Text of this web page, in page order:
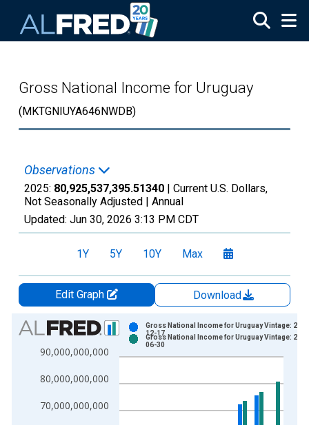
Gross National Income for Uruguay
(MKTGNIUYA646NWDB)
Observations
2025: 80,925,537,395.51340 | Current U.S. Dollars,
Not Seasonally Adjusted | Annual
Updated: Jun 30, 2026 3:13 PM CDT
1Y 5Y 10Y Max
Edit Graph
Download
Chart
Bar chart with 2 data series.
View as data table, Chart
The chart has 1 X axis displaying xAxis. Data ranges from
The chart has 2 Y axes displaying Current U.S. Dollars and
70,000,000,000
80,000,000,000
90,000,000,000
Gross National Income for Uruguay Vintage:
12-17
Gross National Income for Uruguay Vintage:
06-30